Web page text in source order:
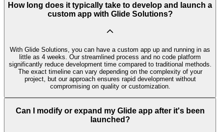
How long does it typically take to develop and launch a
custom app with Glide Solutions?
With Glide Solutions, you can have a custom app up and running in as
little as 4 weeks. Our streamlined process and no code platform
significantly reduce development time compared to traditional methods.
The exact timeline can vary depending on the complexity of your
project, but our approach ensures rapid development without
compromising on quality or customization.
Can I modify or expand my Glide app after it's been
launched?